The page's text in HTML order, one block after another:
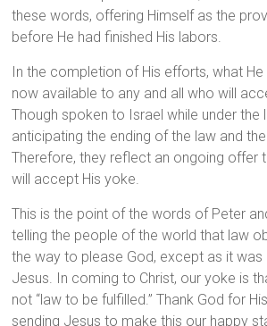
these words, offering Himself as the
before He had finished His labors.
In the completion of His efforts, what
now available to any and all who will
Though spoken to Israel while under the
anticipating the ending of the law and
Therefore, they reflect an ongoing offer
will accept His yoke.
This is the point of the words of Peter
telling the people of the world that law
the way to please God, except as it
Jesus. In coming to Christ, our yoke is
not “law to be fulfilled.” Thank God for
sending Jesus to make this our happy